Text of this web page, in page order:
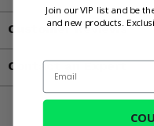
Customer Reviews
Contact an Expert
Join our VIP list and be
and new products.
Email